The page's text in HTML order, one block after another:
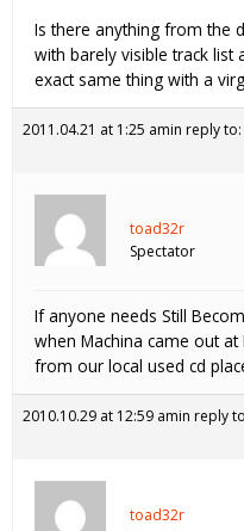
Is there anything from the
with barely visible track list
exact same thing with a
2011.04.21 at 1:25 amin reply to:
toad32r
Spectator
If anyone needs Still
when Machina came out
from our local used cd
2010.10.29 at 12:59 amin reply
toad32r